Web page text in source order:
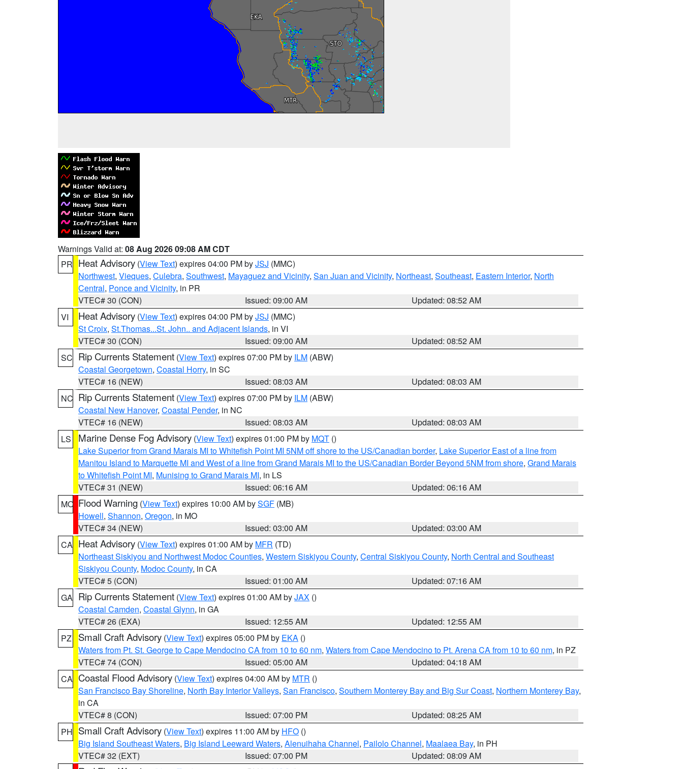
Warnings Valid at: 08 Aug 2026 09:08 AM CDT
PR Heat Advisory (View Text) expires 04:00 PM byJSJ (MMC)
Northwest, Vieques, Culebra, Southwest, Mayaguez and Vicinity, San Juan and Vicinity, Northeast, Southeast, Eastern Interior, North
Central, Ponce and Vicinity, in PR
VTEC# 30 (CON)
Issued: 09:00 AM
Updated: 08:52 AM
VI
Heat Advisory (View Text) expires 04:00 PM byJSJ (MMC)
St Croix, St.Thomas...St. John.. and Adjacent Islands, in VI
VTEC# 30 (CON)
Issued: 09:00 AM
Updated: 08:52 AM
SC Rip Currents Statement (View Text) expires 07:00 PM by ILM (ABW)
Coastal Georgetown, Coastal Horry, in SC
VTEC# 16 (NEW)
Issued: 08:03 AM
Updated: 08:03 AM
NC Rip Currents Statement (View Text) expires 07:00 PM by ILM (ABW)
Coastal New Hanover, Coastal Pender, in NC
VTEC# 16 (NEW)
Issued: 08:03 AM
Updated: 08:03 AM
LS
Marine Dense Fog Advisory (View Text) expires 01:00 PM by MQT ()
Lake Superior from Grand Marais MI to Whitefish Point MI 5NM off shore to the US/Canadian border, Lake Superior East of a line from
Manitou Island to Marquette MI and West of a line from Grand Marais MI to the US/Canadian Border Beyond 5NM from shore, Grand Marais
to Whitefish Point MI, Munising to Grand Marais MI, in LS
VTEC# 31 (NEW)
Issued: 06:16 AM
Updated: 06:16 AM
MO Flood Warning (View Text) expires 10:00 AM bySGF (MB)
Howell, Shannon, Oregon, in MO
VTEC# 34 (NEW)
Issued: 03:00 AM
Updated: 03:00 AM
CA Heat Advisory (View Text) expires 01:00 AM by MFR (TD)
Northeast Siskiyou and Northwest Modoc Counties, Western Siskiyou County, Central Siskiyou County, North Central and Southeast
Siskiyou County, Modoc County, in CA
VTEC# 5 (CON)
Issued: 01:00 AM
Updated: 07:16 AM
GA Rip Currents Statement (View Text) expires 01:00 AM byJAX ()
Coastal Camden, Coastal Glynn, in GA
VTEC# 26 (EXA)
Issued: 12:55 AM
Updated: 12:55 AM
PZ
Small Craft Advisory (View Text) expires 05:00 PM by EKA ()
Waters from Pt. St. George to Cape Mendocino CA from 10 to 60 nm, Waters from Cape Mendocino to Pt. Arena CA from 10 to 60 nm, in PZ
VTEC# 74 (CON)
Issued: 05:00 AM
Updated: 04:18 AM
CA Coastal Flood Advisory (View Text) expires 04:00 AM by MTR ()
San Francisco Bay Shoreline, North Bay Interior Valleys, San Francisco, Southern Monterey Bay and Big Sur Coast, Northern Monterey Bay,
in CA
VTEC# 8 (CON)
Issued: 07:00 PM
Updated: 08:25 AM
PH Small Craft Advisory (View Text) expires 11:00 AM by HFO ()
Big Island Southeast Waters, Big Island Leeward Waters, Alenuihaha Channel, Pailolo Channel, Maalaea Bay, in PH
VTEC# 32 (EXT)
Issued: 07:00 PM
Updated: 08:09 AM